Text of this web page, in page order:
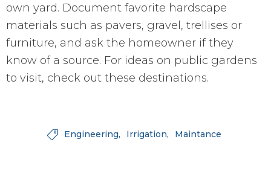
own yard. Document favorite hardscape
materials such as pavers, gravel, trellises or
furniture, and ask the homeowner if they
know of a source. For ideas on public gardens
to visit, check out these destinations.
 Engineering Irrigation Maintance